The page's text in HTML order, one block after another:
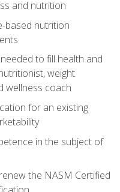
and nutrition
based nutrition
to fill health and
weight
wellness coach
for an existing
in the subject of
the NASM Certified